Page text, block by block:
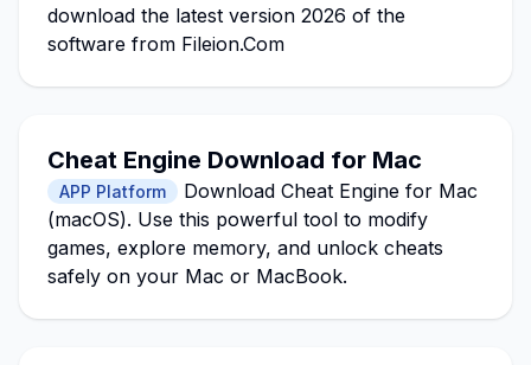
download the latest version 2026 of the
software from Fileion.Com
Cheat Engine Download for Mac
APP Platform
Download Cheat Engine for Mac
(macOS). Use this powerful tool to modify
games, explore memory, and unlock cheats
safely on your Mac or MacBook.